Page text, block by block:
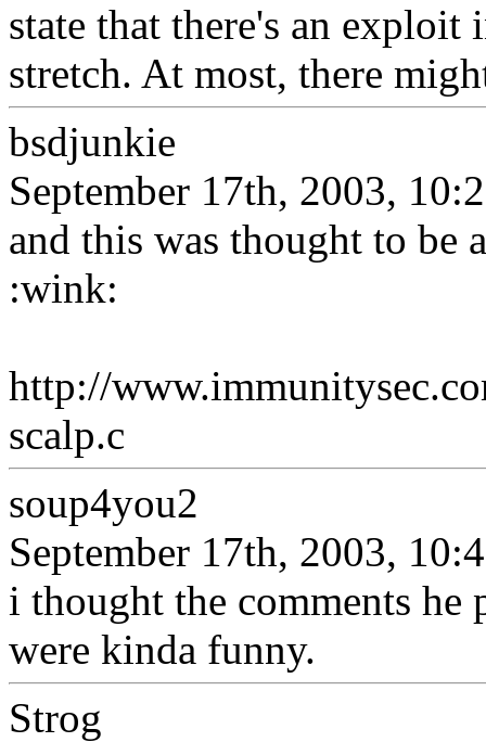
state that there's an
stretch. At most, there
bsdjunkie
September 17th, 2003,
and this was thought to be
:wink:
http://
scalp.c
soup4you2
September 17th, 2003,
i thought the comments he
were kinda funny.
Strog